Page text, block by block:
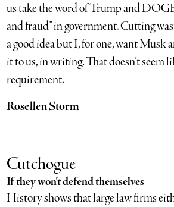
us take the word of Trump and
and fraud” in government. Cutting
a good idea but I, for one, want Musk
it to us, in writing. That doesn’t seem
requirement.
Rosellen Storm
Cutchogue
If they won’t defend themselves
History shows that large law firms